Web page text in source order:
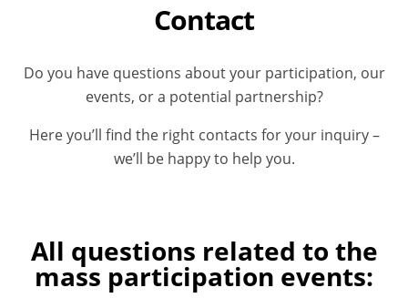
Contact
Do you have questions about your participation, our
events, or a potential partnership?
Here you’ll find the right contacts for your inquiry –
we’ll be happy to help you.
All questions related to the
mass participation events: